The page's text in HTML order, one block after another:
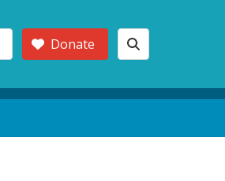
Donate